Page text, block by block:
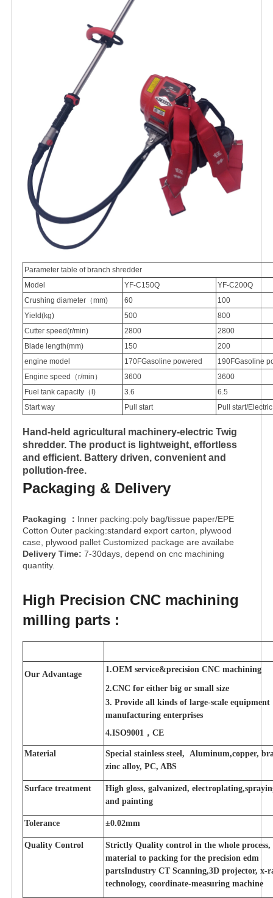
Parameter table of branch shredder
Model
YF-C150Q
YF-C200Q
Crushing diameter（mm)
60
100
Yield(kg)
500
800
Cutter speed(r/min)
2800
2800
Blade length(mm)
150
200
engine model
170FGasoline powered 190FGasoline
Engine speed（r/min）
3600
3600
Fuel tank capacity（l)
3.6
6.5
Start way
Pull start Pull start/
Hand-held agricultural machinery-electric Twig
shredder. The product is lightweight, effortless
and efficient. Battery driven, convenient and
pollution-free.
Packaging & Delivery
Packaging ： Inner packing:poly bag/tissue paper/EPE
Cotton Outer packing:standard export carton, plywood
case, plywood pallet Customized package are availabe
Delivery Time: 7-30days, depend on cnc machining
quantity.
High Precision CNC machining
milling parts :
Our Advantage
1.OEM service&precision CNC machining
2.CNC for either big or small size
3. Provide all kinds of large-scale equipment
manufacturing enterprises
4.ISO9001，CE
Material
Special stainless steel, Aluminum,copper,
zinc alloy, PC, ABS
Surface treatment
High gloss, galvanized,
and painting
Tolerance ±0.02mm
Quality Control
Strictly Quality control in the whole
material to packing for the precision edm
partsIndustry CT Scanning,3D projector, x-
technology, coordinate-measuring machine